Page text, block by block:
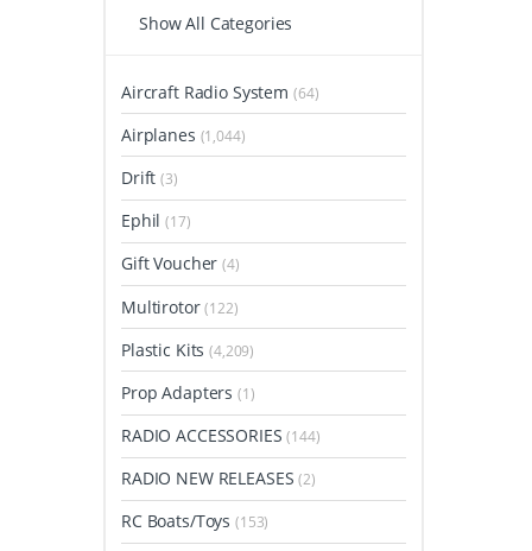
Show All Categories
Aircraft Radio System (64)
Airplanes (1,044)
Drift(3)
Ephil(17)
Gift Voucher(4)
Multirotor(122)
Plastic Kits(4,209)
Prop Adapters(1)
RADIO ACCESSORIES(144)
RADIO NEW RELEASES(2)
RC Boats/Toys(153)